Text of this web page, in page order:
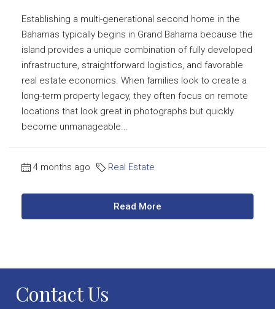
Establishing a multi-generational second home in the
Bahamas typically begins in Grand Bahama because the
island provides a unique combination of fully developed
infrastructure, straightforward logistics, and favorable
real estate economics. When families look to create a
long-term property legacy, they often focus on remote
locations that look great in photographs but quickly
become unmanageable...
4 months ago Real Estate
Read More
Contact Us